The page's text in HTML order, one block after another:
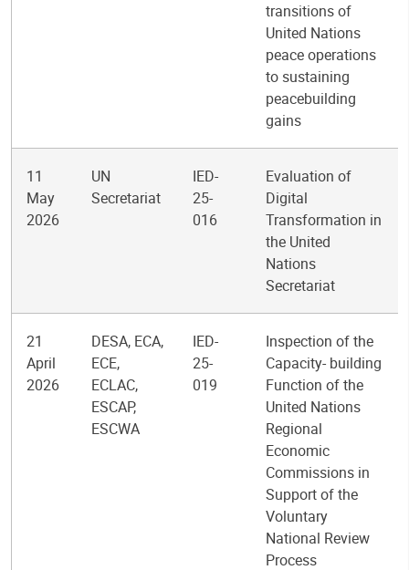
transitions of
United Nations
peace operations
to sustaining
peacebuilding
gains
11
May
2026
UN
Secretariat
IED-
25-
016
Evaluation of
Digital
Transformation in
the United
Nations
Secretariat
21
April
2026
DESA, ECA,
ECE,
ECLAC,
ESCAP,
ESCWA
IED-
25-
019
Inspection of the
Capacity- building
Function of the
United Nations
Regional
Economic
Commissions in
Support of the
Voluntary
National Review
Process